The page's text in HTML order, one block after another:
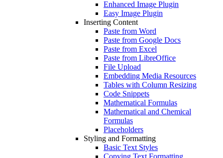
Enhanced Image Plugin
Easy Image Plugin
Inserting Content
Paste from Word
Paste from Google Docs
Paste from Excel
Paste from LibreOffice
File Upload
Embedding Media Resources
Tables with Column Resizing
Code Snippets
Mathematical Formulas
Mathematical and Chemical
Formulas
Placeholders
Styling and Formatting
Basic Text Styles
Copying Text Formatting